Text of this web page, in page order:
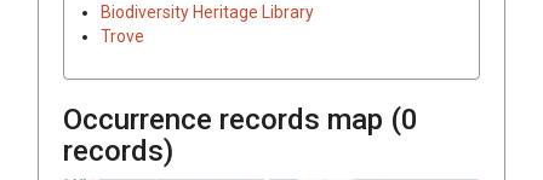
Biodiversity Heritage Library
Trove
Occurrence records map (0
records)